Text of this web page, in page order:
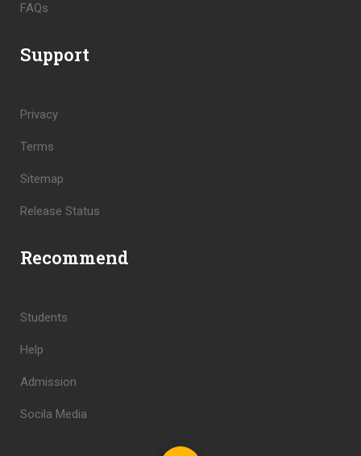
FAQs
Support
Privacy
Terms
Sitemap
Release Status
Recommend
Students
Help
Admission
Socila Media